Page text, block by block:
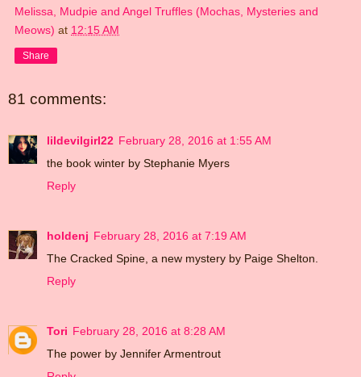
Melissa, Mudpie and Angel Truffles (Mochas, Mysteries and
Meows) at 12:15 AM
Share
81 comments:
lildevilgirl22 February 28, 2016 at 1:55 AM
the book winter by Stephanie Myers
Reply
holdenj February 28, 2016 at 7:19 AM
The Cracked Spine, a new mystery by Paige Shelton.
Reply
Tori February 28, 2016 at 8:28 AM
The power by Jennifer Armentrout